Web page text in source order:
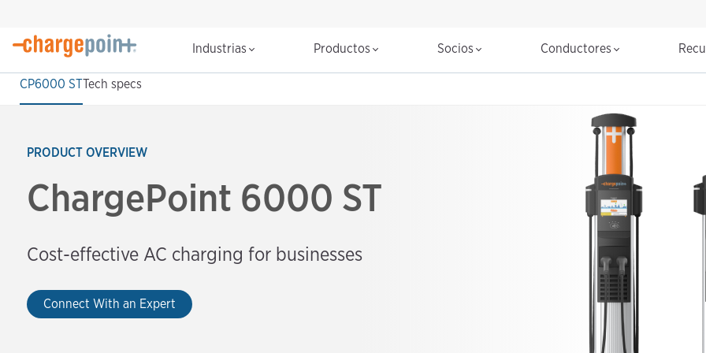
Industrias Productos Socios Conductores
CP6000 STTech specs
PRODUCT OVERVIEW
ChargePoint 6000 ST
Cost-effective AC charging for businesses
Connect With an Expert